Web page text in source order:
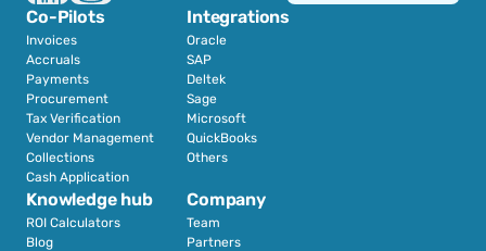
Co-Pilots
Invoices
Accruals
Payments
Procurement
Tax Verification
Vendor Management
Collections
Cash Application
Integrations
Oracle
SAP
Deltek
Sage
Microsoft
QuickBooks
Others
Knowledge hub
ROI Calculators
Blog
Company
Team
Partners